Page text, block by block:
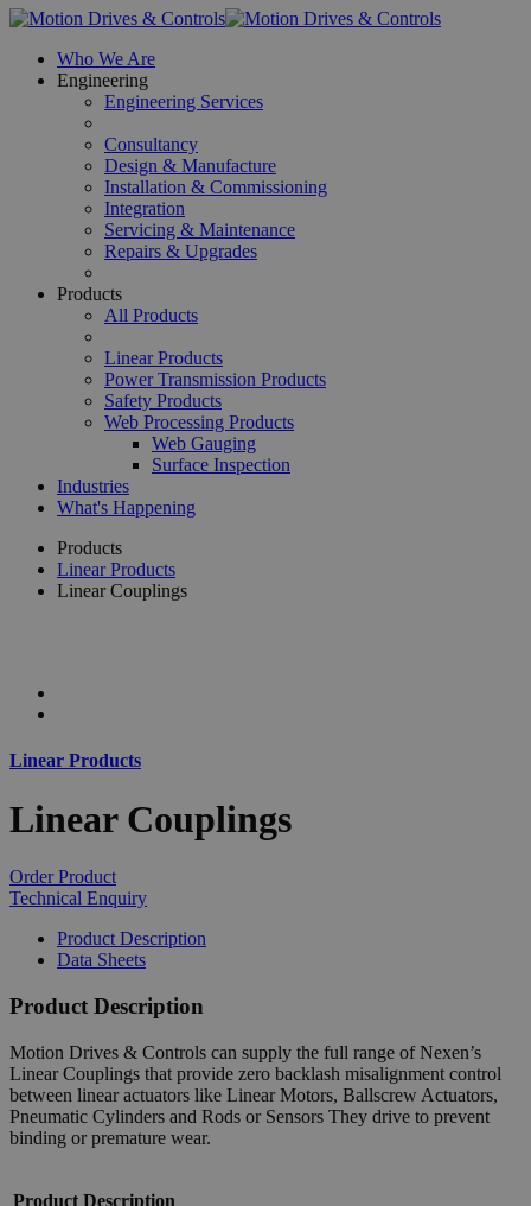
Who We Are
Engineering
Engineering Services
Consultancy
Design & Manufacture
Installation & Commissioning
Integration
Servicing & Maintenance
Repairs & Upgrades
Products
All Products
Linear Products
Power Transmission Products
Safety Products
Web Processing Products
Web Gauging
Surface Inspection
Industries
What's Happening
Products
Linear Products
Linear Couplings
Linear Products
Linear Couplings
Order Product
Technical Enquiry
Product Description
Data Sheets
Product Description
Motion Drives & Controls can supply the full range of Nexen’s
Linear Couplings that provide zero backlash misalignment control
between linear actuators like Linear Motors, Ballscrew Actuators,
Pneumatic Cylinders and Rods or Sensors They drive to prevent
binding or premature wear.
Product Description